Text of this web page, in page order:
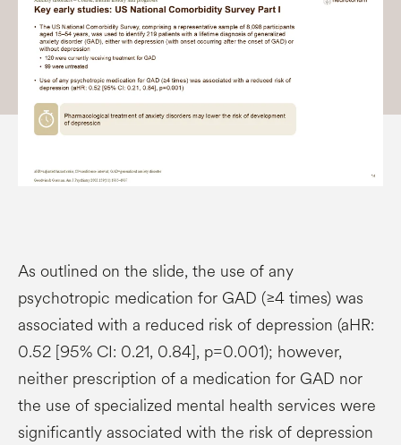
As outlined on the slide, the use of any
psychotropic medication for GAD (≥4 times) was
associated with a reduced risk of depression (aHR:
0.52 [95% CI: 0.21, 0.84], p=0.001); however,
neither prescription of a medication for GAD nor
the use of specialized mental health services were
significantly associated with the risk of depression